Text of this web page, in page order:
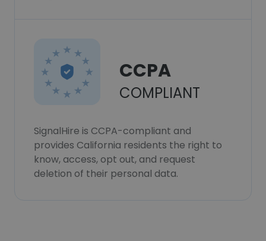
CCPA
COMPLIANT
SignalHire is CCPA-compliant and
provides California residents the right to
know, access, opt out, and request
deletion of their personal data.